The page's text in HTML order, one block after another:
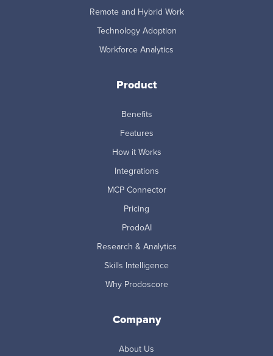
Remote and Hybrid Work
Technology Adoption
Workforce Analytics
Product
Benefits
Features
How it Works
Integrations
MCP Connector
Pricing
ProdoAI
Research & Analytics
Skills Intelligence
Why Prodoscore
Company
About Us